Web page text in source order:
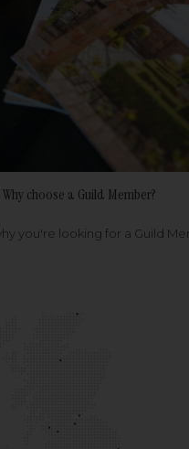
Why choose a Guild Member?
you're looking for a Guild